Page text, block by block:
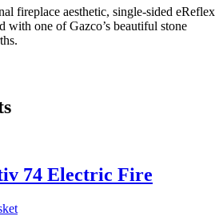
fireplace aesthetic, single-sided eReflex
with one of Gazco’s beautiful stone
74 Electric Fire